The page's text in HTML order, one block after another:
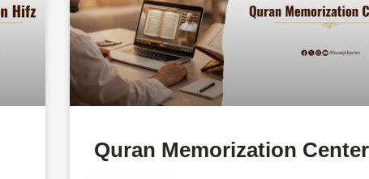
Quran Memorization